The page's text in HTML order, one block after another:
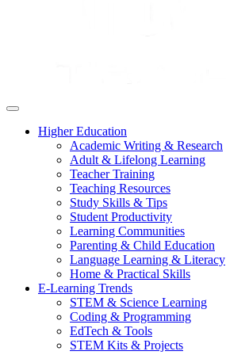
Higher Education
Academic Writing & Research
Adult & Lifelong Learning
Teacher Training
Teaching Resources
Study Skills & Tips
Student Productivity
Learning Communities
Parenting & Child Education
Language Learning & Literacy
Home & Practical Skills
E-Learning Trends
STEM & Science Learning
Coding & Programming
EdTech & Tools
STEM Kits & Projects